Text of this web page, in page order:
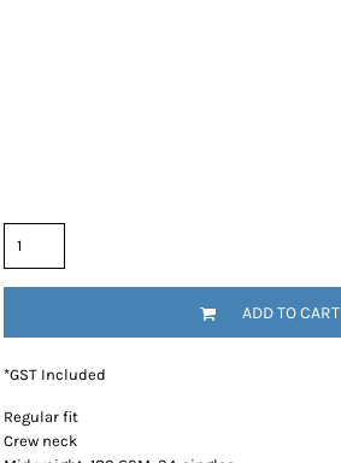
ADD TO CART
*GST Included
Regular fit
Crew neck